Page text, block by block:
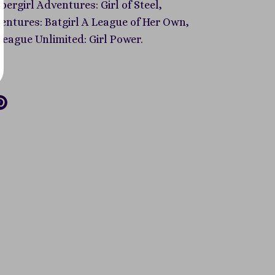
Adventures: Girl of Steel,
Batgirl A League of Her Own,
Unlimited: Girl Power.
Pin